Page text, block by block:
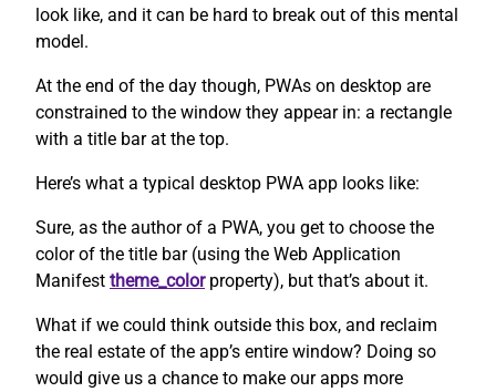
look like, and it can be hard to break out of this mental
model.
At the end of the day though, PWAs on desktop are
constrained to the window they appear in: a rectangle
with a title bar at the top.
Here’s what a typical desktop PWA app looks like:
Sure, as the author of a PWA, you get to choose the
color of the title bar (using the Web Application
Manifest theme_colorproperty), but that’s about it.
What if we could think outside this box, and reclaim
the real estate of the app’s entire window? Doing so
would give us a chance to make our apps more